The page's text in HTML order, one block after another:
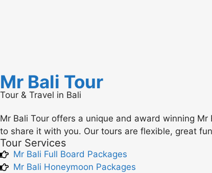
Mr Bali Tour
Tour & Travel in Bali
Mr Bali Tour offers a unique and award winning Mr
to share it with you. Our tours are flexible, great
Tour Services
Mr Bali Full Board Packages
Mr Bali Honeymoon Packages